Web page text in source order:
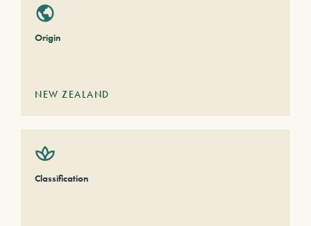
Origin
NEW ZEALAND
Classification